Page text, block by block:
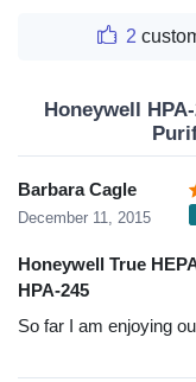
2
Honeywell
Barbara Cagle
December 11, 2015
Honeywell True
HPA-245
So far I am enjoying